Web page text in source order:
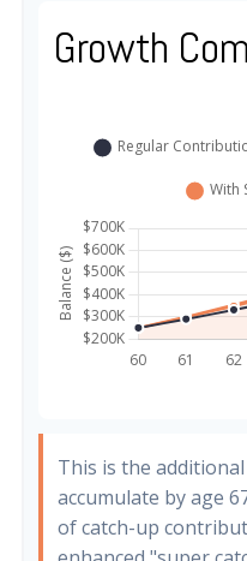
Growth
This is the
accumulate by age
of catch-up